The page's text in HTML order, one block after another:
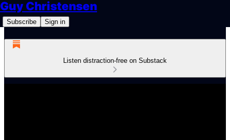
Guy Christensen
Subscribe Sign in
Listen distraction-free on Substack